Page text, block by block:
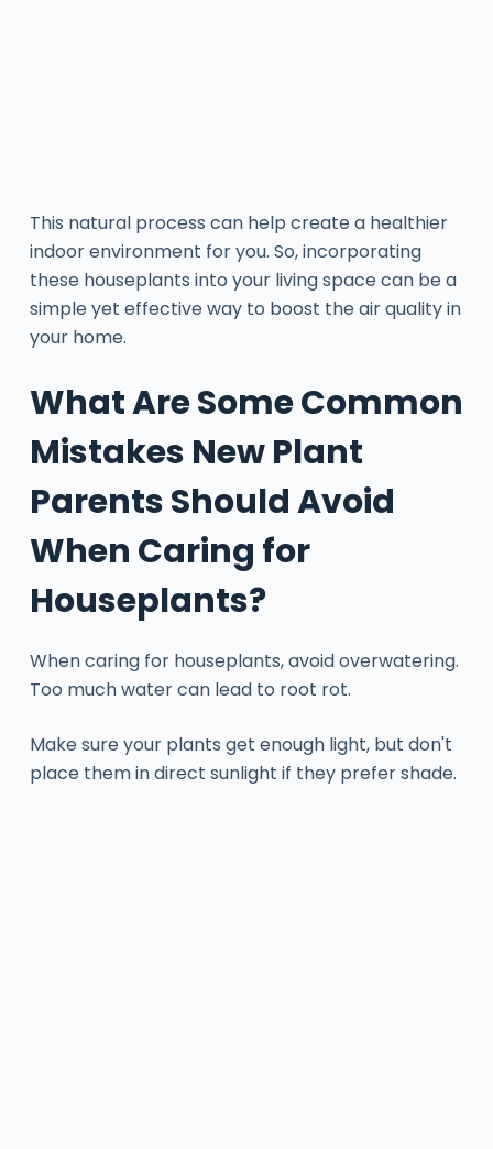
This natural process can help create a healthier
indoor environment for you. So, incorporating
these houseplants into your living space can be a
simple yet effective way to boost the air quality in
your home.
What Are Some Common
Mistakes New Plant
Parents Should Avoid
When Caring for
Houseplants?
When caring for houseplants, avoid overwatering.
Too much water can lead to root rot.
Make sure your plants get enough light, but don't
place them in direct sunlight if they prefer shade.